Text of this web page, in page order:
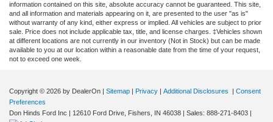
information contained on this site, absolute accuracy cannot be guaranteed. This site,
and all information and materials appearing on it, are presented to the user "as is"
without warranty of any kind, either express or implied. All vehicles are subject to prior
sale. Price does not include applicable tax, title, and license charges. ‡Vehicles shown
at different locations are not currently in our inventory (Not in Stock) but can be made
available to you at our location within a reasonable date from the time of your request,
not to exceed one week.
Copyright © 2026 by DealerOn Sitemap Privacy Additional Disclosures
Consent
Preferences
Don Hinds Ford Inc
12610 Ford Drive, Fishers, IN 46038 | Sales: 888-271-8403